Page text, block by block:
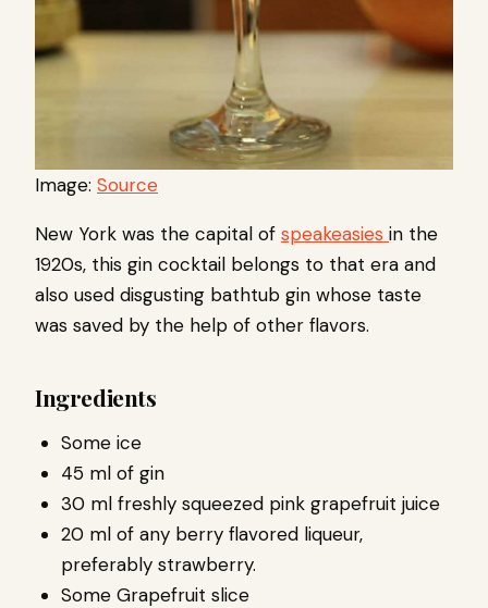
Image: Source
New York was the capital of speakeasies in the
1920s, this gin cocktail belongs to that era and
also used disgusting bathtub gin whose taste
was saved by the help of other flavors.
Ingredients
Some ice
45 ml of gin
30 ml freshly squeezed pink grapefruit juice
20 ml of any berry flavored liqueur,
preferably strawberry.
Some Grapefruit slice